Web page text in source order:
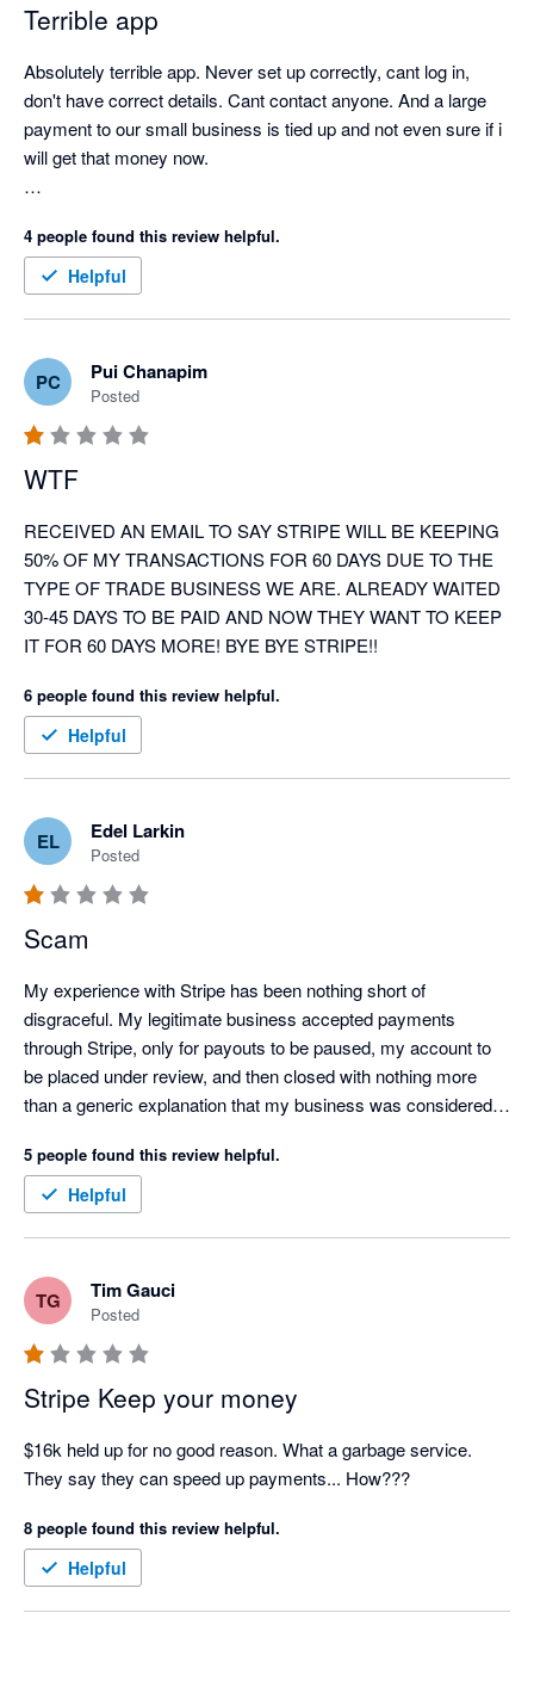
Terrible app
Absolutely terrible app. Never set up correctly, cant log in,
don't have correct details. Cant contact anyone. And a large
payment to our small business is tied up and not even sure if i
will get that money now.
4 people found this review helpful.
Helpful
PC Pui Chanapim
Posted
WTF
RECEIVED AN EMAIL TO SAY STRIPE WILL BE KEEPING
50% OF MY TRANSACTIONS FOR 60 DAYS DUE TO THE
TYPE OF TRADE BUSINESS WE ARE. ALREADY WAITED
30-45 DAYS TO BE PAID AND NOW THEY WANT TO KEEP
IT FOR 60 DAYS MORE! BYE BYE STRIPE!!
6 people found this review helpful.
Helpful
EL Edel Larkin
Posted
Scam
My experience with Stripe has been nothing short of
disgraceful. My legitimate business accepted payments
through Stripe, only for payouts to be paused, my account to
be placed under review, and then closed with nothing more
than a generic explanation that my business was considered
Over the course of this process, I contacted customer support
on several occasions, but every response felt like an
accountability, no meaningful communication, and no genuine
attempt to explain what was happening or resolve the issue.
Stripe is currently holding over $6,000 of my business funds,
and I have not been provided with a clear explanation of the
legal or contractual basis for doing so. For a small business,
this has had a significant impact on cash flow and operations.
payment partner. Based on my experience, I believe
businesses should carefully consider whether this is the right
payment provider for them before relying on it to process
customer payments.
5 people found this review helpful.
Helpful
TG Tim Gauci
Posted
Stripe Keep your money
$16k held up for no good reason. What a garbage service.
They say they can speed up payments... How???
8 people found this review helpful.
Helpful